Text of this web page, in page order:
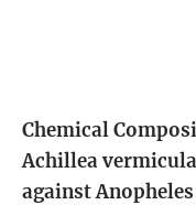
Chemical
Achillea
against